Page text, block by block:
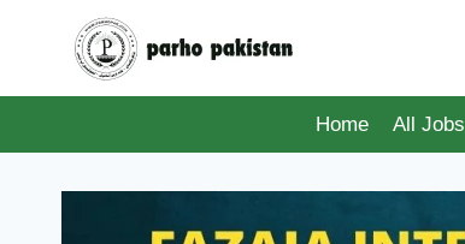
Home
All Jobs